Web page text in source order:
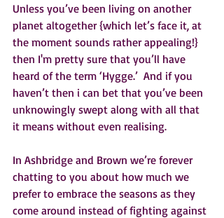
Unless you’ve been living on another
planet altogether {which let’s face it, at
the moment sounds rather appealing!}
then I'm pretty sure that you’ll have
heard of the term ‘Hygge.’  And if you
haven’t then i can bet that you’ve been
unknowingly swept along with all that
it means without even realising.
In Ashbridge and Brown we’re forever
chatting to you about how much we
prefer to embrace the seasons as they
come around instead of fighting against